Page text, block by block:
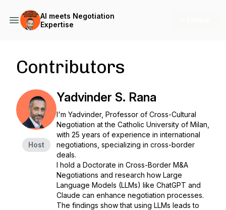
AI meets Negotiation
Expertise
Contributors
Host
Yadvinder S. Rana
I'm Yadvinder, Professor of Cross-Cultural
Negotiation at the Catholic University of Milan,
with 25 years of experience in international
negotiations, specializing in cross-border
deals.
I hold a Doctorate in Cross-Border M&A
Negotiations and research how Large
Language Models (LLMs) like ChatGPT and
Claude can enhance negotiation processes.
The findings show that using LLMs leads to